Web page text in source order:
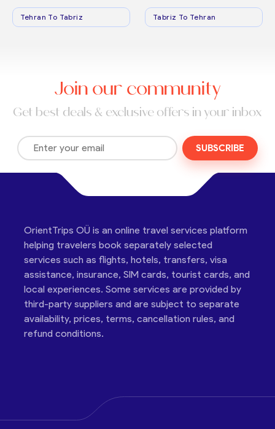
Tehran To Tabriz Tabriz To Tehran
Join our community
Get best deals & exclusive offers in your inbox
SUBSCRIBE
OrientTrips OÜ is an online travel services platform
helping travelers book separately selected
services such as flights, hotels, transfers, visa
assistance, insurance, SIM cards, tourist cards, and
local experiences. Some services are provided by
third-party suppliers and are subject to separate
availability, prices, terms, cancellation rules, and
refund conditions.